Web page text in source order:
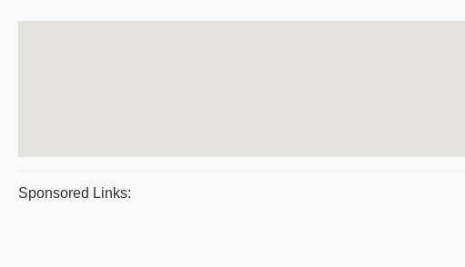
Sponsored Links: